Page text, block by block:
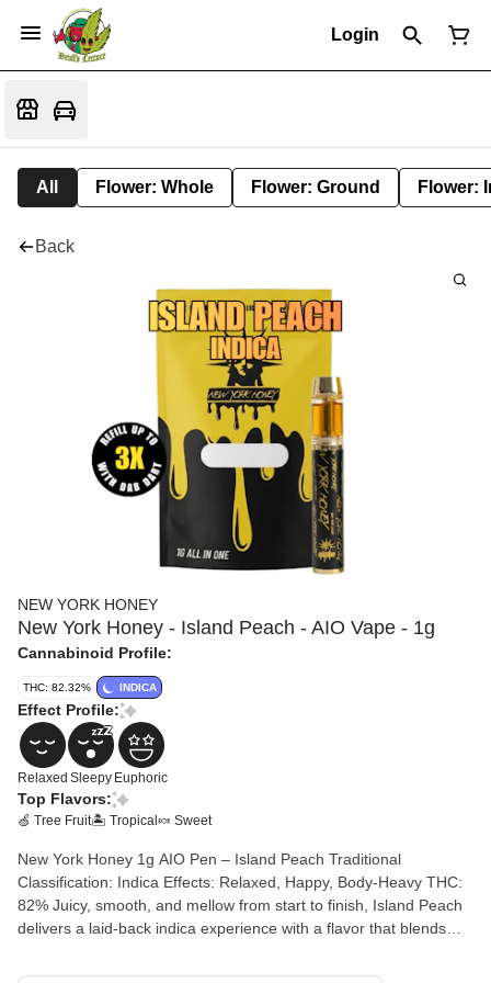
Login
All Flower: Whole Flower: Ground Flower:
Back
NEW YORK HONEY
New York Honey - Island Peach - AIO Vape - 1g
Cannabinoid Profile:
THC: 82.32% INDICA
Effect Profile:
Relaxed Sleepy Euphoric
Top Flavors:
🍏 Tree Fruit🏝️ Tropical 🍬 Sweet
New York Honey 1g AIO Pen – Island Peach Traditional
Classification: Indica Effects: Relaxed, Happy, Body-Heavy THC:
82% Juicy, smooth, and mellow from start to finish, Island Peach
delivers a laid-back indica experience with a flavor that blends
and fruity, while the effects settle in with a calming body high that